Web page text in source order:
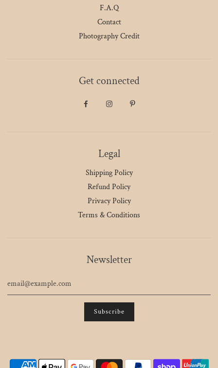
F.A.Q
Contact
Photography Credit
Get connected
Legal
Shipping Policy
Refund Policy
Privacy Policy
Terms & Conditions
Newsletter